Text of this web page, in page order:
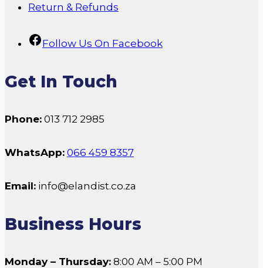
Return & Refunds
Follow Us On Facebook
Get In Touch
Phone: 013 712 2985
WhatsApp: 066 459 8357
Email: info@elandist.co.za
Business Hours
Monday – Thursday: 8:00 AM – 5:00 PM